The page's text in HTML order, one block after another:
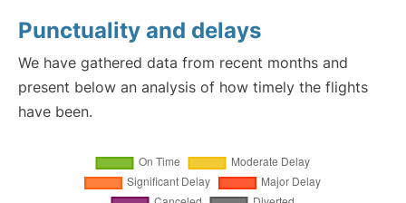
Punctuality and delays
We have gathered data from recent months and
present below an analysis of how timely the flights
have been.